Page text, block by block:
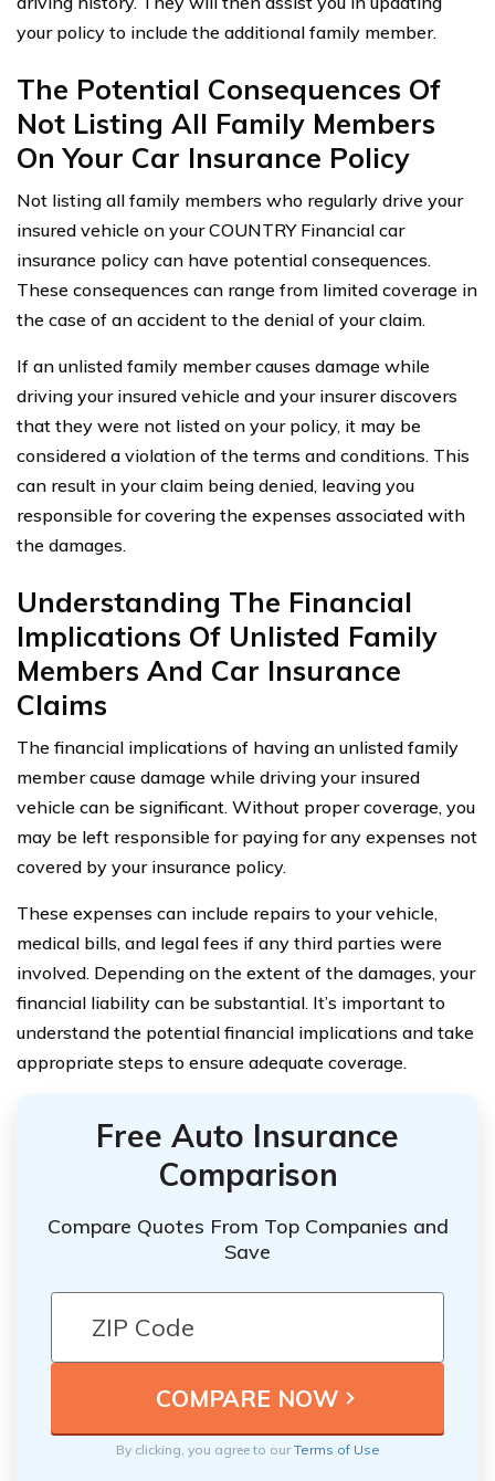
your policy to include the additional family member.
The Potential Consequences Of
Not Listing All Family Members
On Your Car Insurance Policy
Not listing all family members who regularly drive your
insured vehicle on your COUNTRY Financial car
insurance policy can have potential consequences.
These consequences can range from limited coverage in
the case of an accident to the denial of your claim.
If an unlisted family member causes damage while
driving your insured vehicle and your insurer discovers
that they were not listed on your policy, it may be
considered a violation of the terms and conditions. This
can result in your claim being denied, leaving you
responsible for covering the expenses associated with
the damages.
Understanding The Financial
Implications Of Unlisted Family
Members And Car Insurance
Claims
The financial implications of having an unlisted family
member cause damage while driving your insured
vehicle can be significant. Without proper coverage, you
may be left responsible for paying for any expenses not
covered by your insurance policy.
These expenses can include repairs to your vehicle,
medical bills, and legal fees if any third parties were
involved. Depending on the extent of the damages, your
financial liability can be substantial. It’s important to
understand the potential financial implications and take
appropriate steps to ensure adequate coverage.
Free Auto Insurance
Comparison
Compare Quotes From Top Companies and
Save
By clicking, you agree to ourTerms of Use